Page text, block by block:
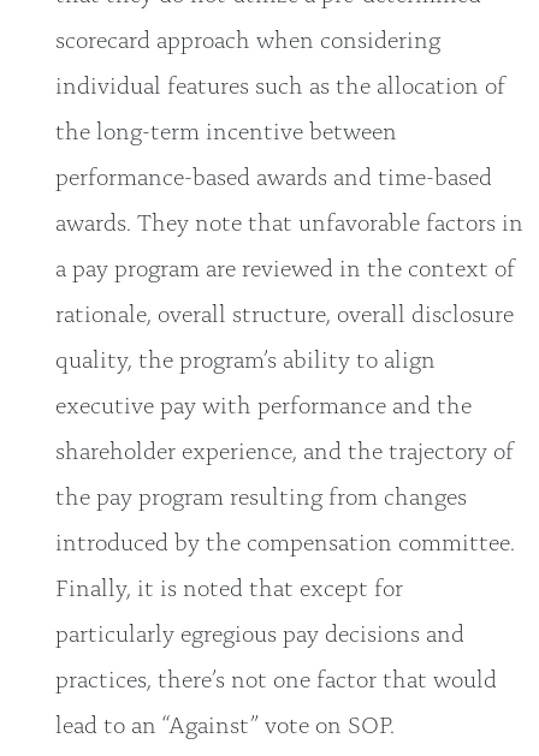
scorecard approach when considering
individual features such as the allocation of
the long-term incentive between
performance-based awards and time-based
awards. They note that unfavorable factors in
a pay program are reviewed in the context of
rationale, overall structure, overall disclosure
quality, the program’s ability to align
executive pay with performance and the
shareholder experience, and the trajectory of
the pay program resulting from changes
introduced by the compensation committee.
Finally, it is noted that except for
particularly egregious pay decisions and
practices, there’s not one factor that would
lead to an “Against” vote on SOP.